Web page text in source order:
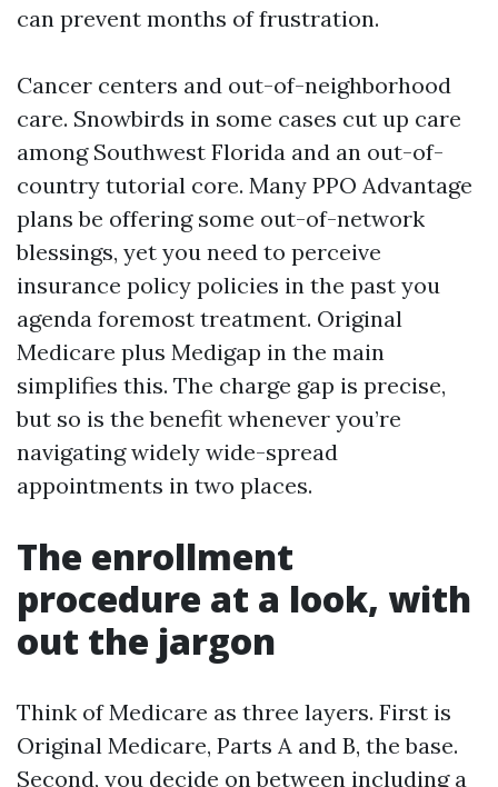
can prevent months of frustration.
Cancer centers and out-of-neighborhood
care. Snowbirds in some cases cut up care
among Southwest Florida and an out-of-
country tutorial core. Many PPO Advantage
plans be offering some out-of-network
blessings, yet you need to perceive
insurance policy policies in the past you
agenda foremost treatment. Original
Medicare plus Medigap in the main
simplifies this. The charge gap is precise,
but so is the benefit whenever you’re
navigating widely wide-spread
appointments in two places.
The enrollment
procedure at a look, with
out the jargon
Think of Medicare as three layers. First is
Original Medicare, Parts A and B, the base.
Second, you decide on between including a